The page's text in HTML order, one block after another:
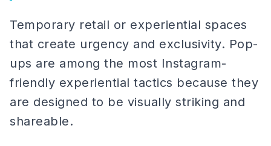
Temporary retail or experiential spaces
that create urgency and exclusivity. Pop-
ups are among the most Instagram-
friendly experiential tactics because they
are designed to be visually striking and
shareable.